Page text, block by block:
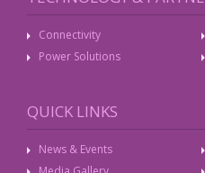
Connectivity
Power Solutions
QUICK LINKS
News & Events